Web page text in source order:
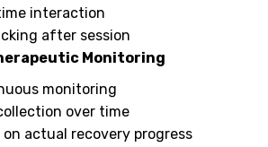
interaction
after session
Monitoring
monitoring
over time
on actual recovery progress